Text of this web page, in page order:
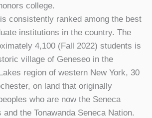
college.
consistently ranked among the best
institutions in the country. The
4,100 (Fall 2022) students is
village of Geneseo in the
region of western New York, 30
on land that originally
who are now the Seneca
the Tonawanda Seneca Nation.